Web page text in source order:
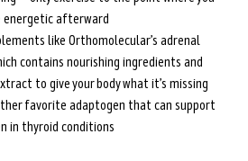
energetic afterward
like Orthomolecular’s adrenal
contains nourishing ingredients and
to give your body what it’s missing
favorite adaptogen that can support
in thyroid conditions